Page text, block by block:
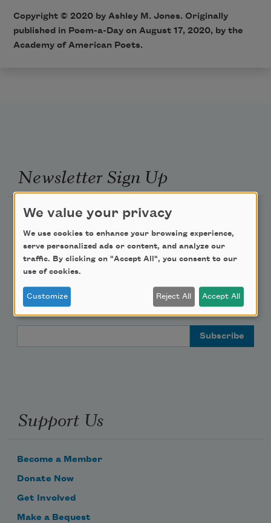
Copyright © 2020 by Ashley M. Jones. Originally
published in Poem-a-Day on August 17, 2020, by the
Academy of American Poets.
Newsletter Sign Up
Academy of American Poets Newsletter
Academy of American Poets Educator Newsletter
Teach This Poem
Poem-a-Day
Support Us
Become a Member
Donate Now
Get Involved
Make a Bequest
We value your privacy
We use cookies to enhance your browsing experience,
serve personalized ads or content, and analyze our
traffic. By clicking on "Accept All", you consent to our
use of cookies.
Customize Reject All Accept All